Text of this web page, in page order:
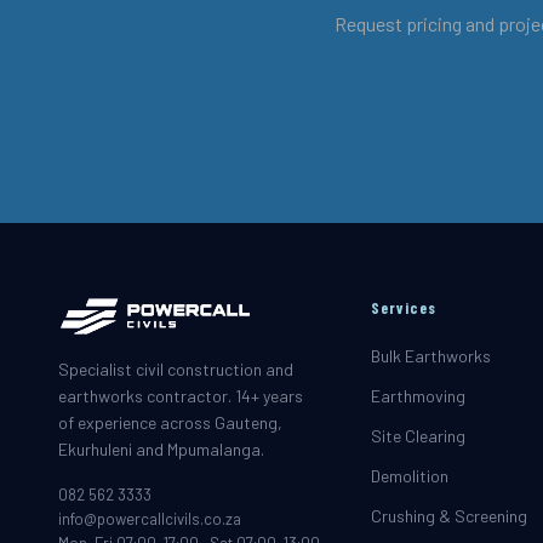
Request pricing and
Specialist civil construction and
earthworks contractor. 14+ years
of experience across Gauteng,
Ekurhuleni and Mpumalanga.
082 562 3333
info@powercallcivils.co.za
Services
Bulk Earthworks
Earthmoving
Site Clearing
Demolition
Crushing & Screening